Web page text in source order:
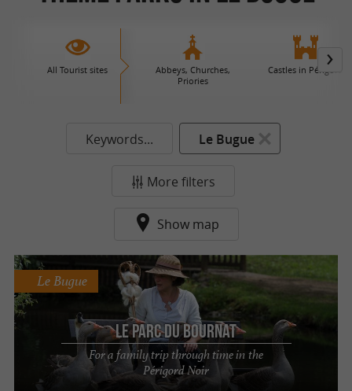
All Tourist sites
Abbeys, Churches,
Priories
Castles in Périgord
Keywords... Le Bugue
More filters
Show map
Le Parc du Bournat
For a family trip through time in the
Périgord Noir
Le Bugue